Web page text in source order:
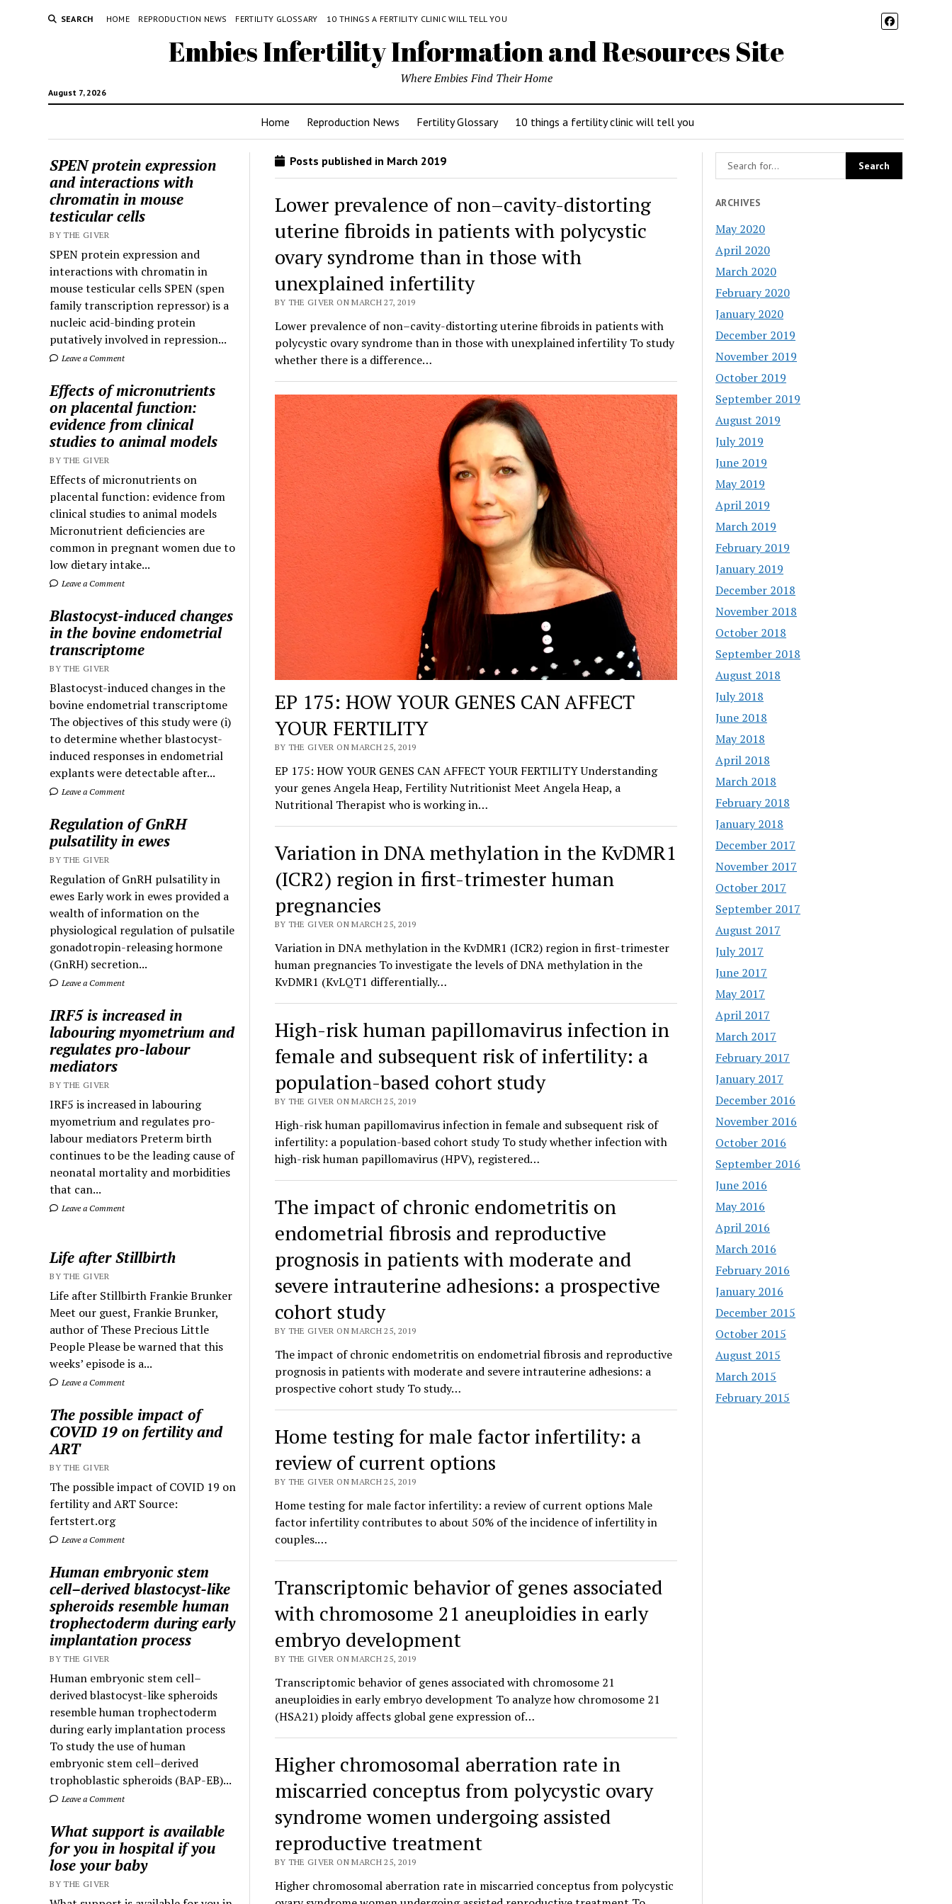
SEARCH HOME REPRODUCTION NEWS FERTILITY GLOSSARY 10 THINGS A FERTILITY CLINIC WILL TELL YOU
Embies Infertility Information and Resources Site
August 7, 2026
Where Embies Find Their Home
Home Reproduction News Fertility Glossary 10 things a fertility clinic will tell you
SPEN protein expression
and interactions with
chromatin in mouse
testicular cells
BY THE GIVER
SPEN protein expression and
interactions with chromatin in
mouse testicular cells SPEN (spen
family transcription repressor) is a
nucleic acid-binding protein
putatively involved in repression...
Leave a Comment
Effects of micronutrients
on placental function:
evidence from clinical
studies to animal models
BY THE GIVER
Effects of micronutrients on
placental function: evidence from
clinical studies to animal models
Micronutrient deficiencies are
common in pregnant women due to
low dietary intake...
Leave a Comment
Blastocyst-induced changes
in the bovine endometrial
transcriptome
BY THE GIVER
Blastocyst-induced changes in the
bovine endometrial transcriptome
The objectives of this study were (i)
to determine whether blastocyst-
induced responses in endometrial
explants were detectable after...
Leave a Comment
Regulation of GnRH
pulsatility in ewes
BY THE GIVER
Regulation of GnRH pulsatility in
ewes Early work in ewes provided a
wealth of information on the
physiological regulation of pulsatile
gonadotropin-releasing hormone
(GnRH) secretion...
Leave a Comment
IRF5 is increased in
labouring myometrium and
regulates pro-labour
mediators
BY THE GIVER
IRF5 is increased in labouring
myometrium and regulates pro-
labour mediators Preterm birth
continues to be the leading cause of
neonatal mortality and morbidities
that can...
Leave a Comment
Life after Stillbirth
BY THE GIVER
Life after Stillbirth Frankie Brunker
Meet our guest, Frankie Brunker,
author of These Precious Little
People Please be warned that this
weeks’ episode is a...
Leave a Comment
The possible impact of
COVID 19 on fertility and
ART
BY THE GIVER
The possible impact of COVID 19 on
fertility and ART Source:
fertstert.org
Leave a Comment
Human embryonic stem
cell–derived blastocyst-like
spheroids resemble human
trophectoderm during early
implantation process
BY THE GIVER
Human embryonic stem cell–
derived blastocyst-like spheroids
resemble human trophectoderm
during early implantation process
To study the use of human
embryonic stem cell–derived
trophoblastic spheroids (BAP-EB)...
Leave a Comment
What support is available
for you in hospital if you
lose your baby
BY THE GIVER
Posts published in March 2019
Lower prevalence of non–cavity-distorting
uterine fibroids in patients with polycystic
ovary syndrome than in those with
unexplained infertility
BY THE GIVER ON MARCH 27, 2019
Lower prevalence of non–cavity-distorting uterine fibroids in patients with
polycystic ovary syndrome than in those with unexplained infertility To study
whether there is a difference…
EP 175: HOW YOUR GENES CAN AFFECT
YOUR FERTILITY
BY THE GIVER ON MARCH 25, 2019
EP 175: HOW YOUR GENES CAN AFFECT YOUR FERTILITY Understanding
your genes Angela Heap, Fertility Nutritionist Meet Angela Heap, a
Nutritional Therapist who is working in…
Variation in DNA methylation in the KvDMR1
(ICR2) region in first-trimester human
pregnancies
BY THE GIVER ON MARCH 25, 2019
Variation in DNA methylation in the KvDMR1 (ICR2) region in first-trimester
human pregnancies To investigate the levels of DNA methylation in the
KvDMR1 (KvLQT1 differentially…
High-risk human papillomavirus infection in
female and subsequent risk of infertility: a
population-based cohort study
BY THE GIVER ON MARCH 25, 2019
High-risk human papillomavirus infection in female and subsequent risk of
infertility: a population-based cohort study To study whether infection with
high-risk human papillomavirus (HPV), registered…
The impact of chronic endometritis on
endometrial fibrosis and reproductive
prognosis in patients with moderate and
severe intrauterine adhesions: a prospective
cohort study
BY THE GIVER ON MARCH 25, 2019
The impact of chronic endometritis on endometrial fibrosis and reproductive
prognosis in patients with moderate and severe intrauterine adhesions: a
prospective cohort study To study…
Home testing for male factor infertility: a
review of current options
BY THE GIVER ON MARCH 25, 2019
Home testing for male factor infertility: a review of current options Male
factor infertility contributes to about 50% of the incidence of infertility in
couples.…
Transcriptomic behavior of genes associated
with chromosome 21 aneuploidies in early
embryo development
BY THE GIVER ON MARCH 25, 2019
Transcriptomic behavior of genes associated with chromosome 21
aneuploidies in early embryo development To analyze how chromosome 21
(HSA21) ploidy affects global gene expression of…
Higher chromosomal aberration rate in
miscarried conceptus from polycystic ovary
syndrome women undergoing assisted
reproductive treatment
BY THE GIVER ON MARCH 25, 2019
Higher chromosomal aberration rate in miscarried conceptus from polycystic
ARCHIVES
May 2020
April 2020
March 2020
February 2020
January 2020
December 2019
November 2019
October 2019
September 2019
August 2019
July 2019
June 2019
May 2019
April 2019
March 2019
February 2019
January 2019
December 2018
November 2018
October 2018
September 2018
August 2018
July 2018
June 2018
May 2018
April 2018
March 2018
February 2018
January 2018
December 2017
November 2017
October 2017
September 2017
August 2017
July 2017
June 2017
May 2017
April 2017
March 2017
February 2017
January 2017
December 2016
November 2016
October 2016
September 2016
June 2016
May 2016
April 2016
March 2016
February 2016
January 2016
December 2015
October 2015
August 2015
March 2015
February 2015